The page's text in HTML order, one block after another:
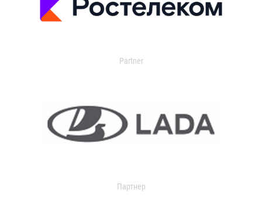
Partner
Партнер